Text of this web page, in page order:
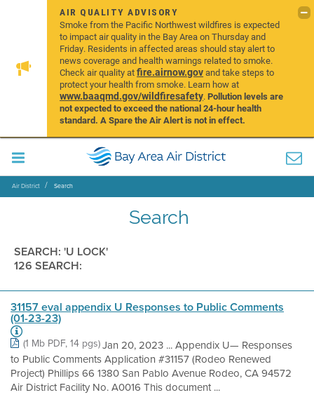
AIR QUALITY ADVISORY
Smoke from the Pacific Northwest wildfires is expected
to impact air quality in the Bay Area on Thursday and
Friday. Residents in affected areas should stay alert to
news coverage and health warnings related to smoke.
Check air quality atfire.airnow.govand take steps to
protect your health from smoke. Learn how at
www.baaqmd.gov/wildfiresafety.Pollution levels are
not expected to exceed the national 24-hour health
standard. A Spare the Air Alert is not in effect.
Air District Search
Search
SEARCH: 'U LOCK'
126 SEARCH:
31157 eval appendix U Responses to Public Comments
(01-23-23)
(1 Mb PDF, 14 pgs)Jan 20, 2023 ... Appendix U— Responses
to Public Comments Application #31157 (Rodeo Renewed
Project) Phillips 66 1380 San Pablo Avenue Rodeo, CA 94572
Air District Facility No. A0016 This document ...